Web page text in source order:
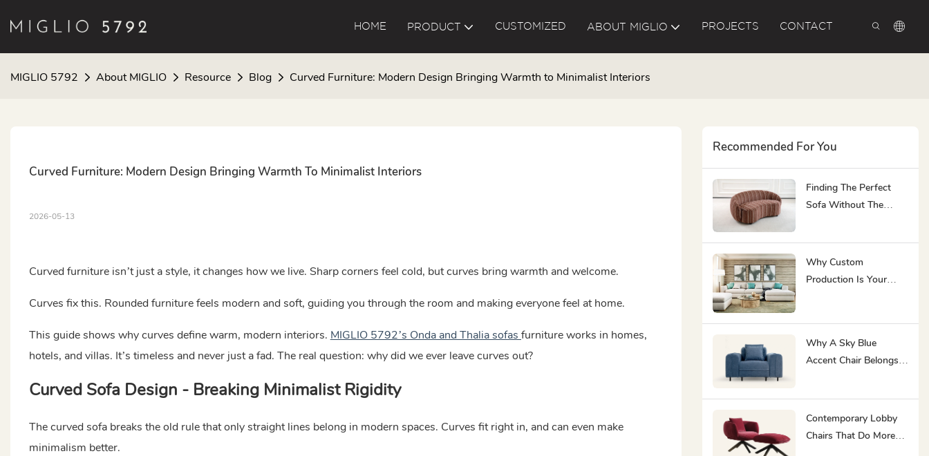
HOME PRODUCT CUSTOMIZED ABOUT MIGLIO PROJECTS CONTACT
MIGLIO 5792 About MIGLIO Resource Blog Curved Furniture: Modern Design Bringing Warmth to Minimalist Interiors
Curved Furniture: Modern Design Bringing Warmth To Minimalist Interiors
2026-05-13
Curved furniture isn’t just a style, it changes how we live. Sharp corners feel cold, but curves bring warmth and welcome.
Curves fix this. Rounded furniture feels modern and soft, guiding you through the room and making everyone feel at home.
This guide shows why curves define warm, modern interiors. MIGLIO 5792’s Onda and Thalia sofas furniture works in homes,
hotels, and villas. It’s timeless and never just a fad. The real question: why did we ever leave curves out?
Curved Sofa Design - Breaking Minimalist Rigidity
The curved sofa breaks the old rule that only straight lines belong in modern spaces. Curves fit right in, and can even make
minimalism better.
Recommended For You
Finding The Perfect
Sofa Without The
Why Custom
Production Is Your
Why A Sky Blue
Accent Chair Belongs
Contemporary Lobby
Chairs That Do More